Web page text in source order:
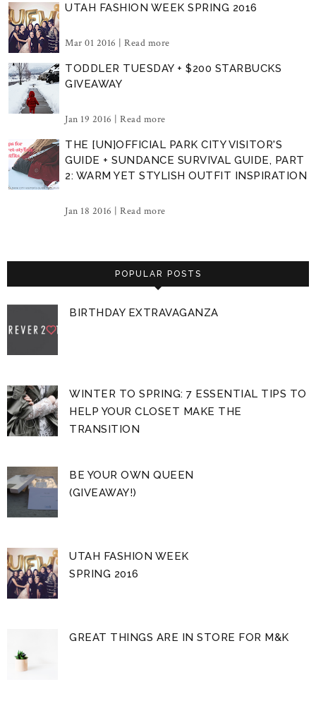
UTAH FASHION WEEK SPRING 2016
Mar 01 2016 | Read more
TODDLER TUESDAY + $200 STARBUCKS
GIVEAWAY
Jan 19 2016 | Read more
THE [UN]OFFICIAL PARK CITY VISITOR'S
GUIDE + SUNDANCE SURVIVAL GUIDE, PART
2: WARM YET STYLISH OUTFIT INSPIRATION
Jan 18 2016 | Read more
POPULAR POSTS
BIRTHDAY EXTRAVAGANZA
WINTER TO SPRING: 7 ESSENTIAL TIPS TO
HELP YOUR CLOSET MAKE THE
TRANSITION
BE YOUR OWN QUEEN
(GIVEAWAY!)
UTAH FASHION WEEK
SPRING 2016
GREAT THINGS ARE IN STORE FOR M&K